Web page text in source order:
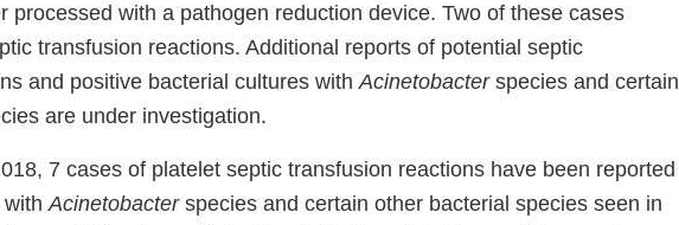
processed with a pathogen reduction device. Two of these cases
transfusion reactions. Additional reports of potential septic
and positive bacterial cultures withAcinetobacterspecies and certain
are under investigation.
7 cases of platelet septic transfusion reactions have been reported
withAcinetobacterspecies and certain other bacterial species seen in